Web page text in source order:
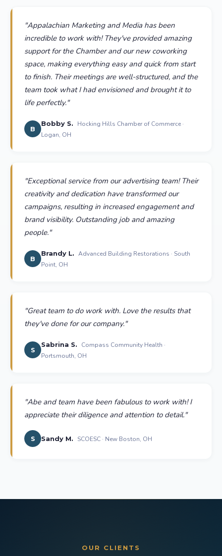
"Appalachian Marketing and Media has been
incredible to work with! They've provided amazing
support for the Chamber and our new coworking
space, making everything easy and quick from start
to finish. Their meetings are well-structured, and the
team took what I had envisioned and brought it to
life perfectly."
B
Bobby S.
Hocking Hills Chamber of Commerce ·
Logan, OH
"Exceptional service from our advertising team! Their
creativity and dedication have transformed our
campaigns, resulting in increased engagement and
brand visibility. Outstanding job and amazing
people."
B
Brandy L. Advanced Building Restorations · South
Point, OH
"Great team to do work with. Love the results that
they've done for our company."
S
Sabrina S.
Compass Community Health ·
Portsmouth, OH
"Abe and team have been fabulous to work with! I
appreciate their diligence and attention to detail."
S Sandy M. SCOESC · New Boston, OH
OUR CLIENTS